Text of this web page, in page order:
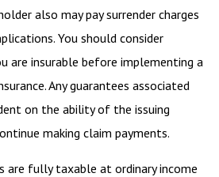
also may pay surrender charges
You should consider
are insurable before implementing a
Any guarantees associated
on the ability of the issuing
making claim payments.
are fully taxable at ordinary income